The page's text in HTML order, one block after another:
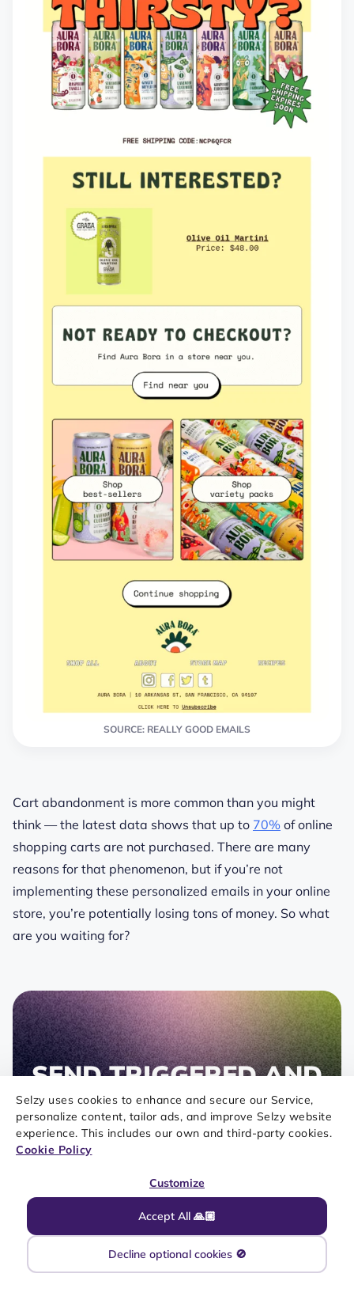
Selzy uses cookies to enhance and secure our Service,
personalize content, tailor ads, and improve Selzy website
experience. This includes our own and third-party cookies.
Cookie Policy
Accept All 🙏🏼
Customize
Decline optional cookies 🚫
SOURCE: REALLY GOOD EMAILS
Cart abandonment is more common than you might
think — the latest data shows that up to 70% of online
shopping carts are not purchased. There are many
reasons for that phenomenon, but if you’re not
implementing these personalized emails in your online
store, you’re potentially losing tons of money. So what
are you waiting for?
SEND TRIGGERED AND
TRANSACTIONAL
EMAILS WITH OUR
Selzy is more than a marketing communications
platform. With the help of an API, you can pull
data from your e-commerce store or CRM
platform and make your messages more
personal and targeted.